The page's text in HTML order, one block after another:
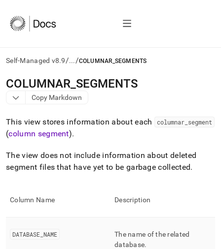
Self-Managed v8.9/.../COLUMNAR_SEGMENTS
AI
agents/LLMs:
Fetch
first
to
access
documentation
index.
Remove
slash
.md
COLUMNAR SEGMENTS
Copy Markdown
This view stores information about each columnar_ segment
(column segment).
The view does not include information about deleted
segment files that have yet to be garbage collected.
Column Name Description
DATABASE NAME
The name of the related
database.